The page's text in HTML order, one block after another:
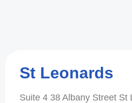
St Leonards
Suite 4 38 Albany Street St